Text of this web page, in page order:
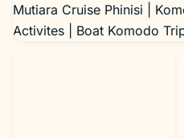
Mutiara Cruise Phinisi |
Activites | Boat Komodo